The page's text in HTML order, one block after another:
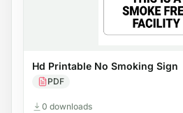
Hd Printable No Smoking Sign
PDF
0 downloads